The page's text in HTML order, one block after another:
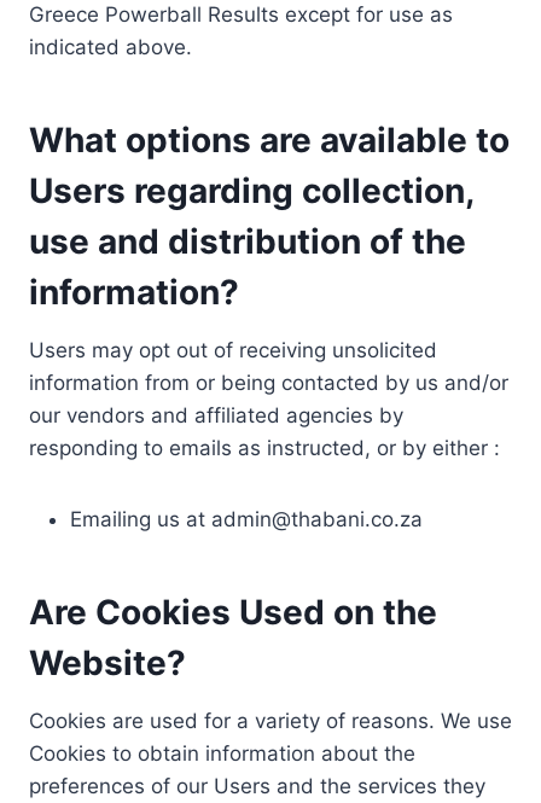
Greece Powerball Results except for use as
indicated above.
What options are available to
Users regarding collection,
use and distribution of the
information?
Users may opt out of receiving unsolicited
information from or being contacted by us and/or
our vendors and affiliated agencies by
responding to emails as instructed, or by either :
Emailing us at admin@thabani.co.za
Are Cookies Used on the
Website?
Cookies are used for a variety of reasons. We use
Cookies to obtain information about the
preferences of our Users and the services they